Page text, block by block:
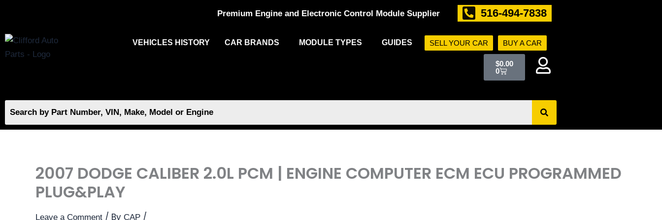
content
Premium Engine and Electronic Control Module Supplier 516-494-7838
VEHICLES HISTORY CAR BRANDS MODULE TYPES GUIDES SELL YOUR CAR BUY A CAR
$0.00
0
2007 DODGE CALIBER 2.0L PCM | ENGINE COMPUTER ECM ECU PROGRAMMED
PLUG&PLAY
Leave a Comment / By CAP /